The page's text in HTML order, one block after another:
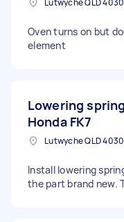
Oven turns on but
element
Lowering
Honda FK7
Install lowering
the part brand new.